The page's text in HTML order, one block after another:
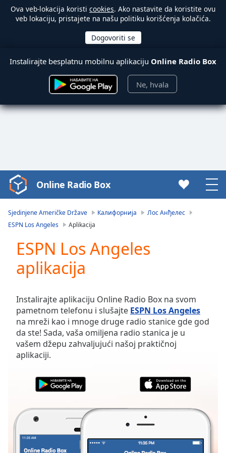
Ova veb-lokacija koristi cookies. Ako nastavite da koristite ovu
veb lokaciju, pristajete na našu politiku korišćenja kolačića.
Instalirajte besplatnu mobilnu aplikaciju Online Radio Box
Ne, hvala
Video
Player
loading.
Video
Skip
Backward
Mute
Current
Time0:00
Duration-:-
Loaded:
LIVE
live,
currently
behind
LIVE
Online Radio Box
Sjedinjene Američke Države Калифорнија
Лос Анђелес
ESPN Los Angeles
Aplikacija
ESPN Los Angeles
aplikacija
Instalirajte aplikaciju Online Radio Box na svom
pametnom telefonu i slušajte ESPN Los Angeles
na mreži kao i mnoge druge radio stanice gde god
da ste! Sada, vaša omiljena radio stanica je u
vašem džepu zahvaljujući našoj praktičnoj
aplikaciji.